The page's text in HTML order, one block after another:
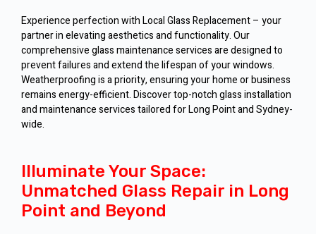
Experience perfection with Local Glass Replacement – your
partner in elevating aesthetics and functionality. Our
comprehensive glass maintenance services are designed to
prevent failures and extend the lifespan of your windows.
Weatherproofing is a priority, ensuring your home or business
remains energy-efficient. Discover top-notch glass installation
and maintenance services tailored for Long Point and Sydney-
wide.
Illuminate Your Space:
Unmatched Glass Repair in Long
Point and Beyond